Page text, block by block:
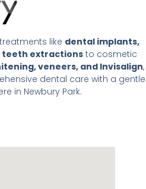
like dental implants,
teeth extractions to cosmetic
veneers, and Invisalign,
dental care with a gentle
in Newbury Park.